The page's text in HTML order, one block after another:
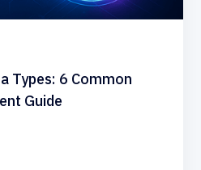
Types: 6 Common
Guide